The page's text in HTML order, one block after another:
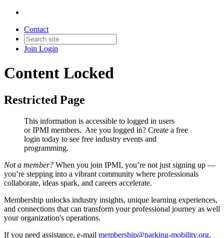
Contact
Join Login
Content Locked
Restricted Page
This information is accessible to logged in users
or IPMI members. Are you logged in? Create a free
login today to see free industry events and
programming.
Not a member? When you join IPMI, you’re not just signing up —
you’re stepping into a vibrant community where professionals
collaborate, ideas spark, and careers accelerate.
Membership unlocks industry insights, unique learning experiences,
and connections that can transform your professional journey as well
your organization's operations.
If you need assistance, e-mail membership@parking-mobility.org.